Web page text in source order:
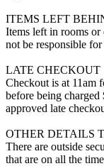
ITEMS LEFT
Items left in rooms
not be responsible
LATE CHECKOUT
Checkout is at 11am
before being
approved late
OTHER DETAILS
There are outside
that are on all the